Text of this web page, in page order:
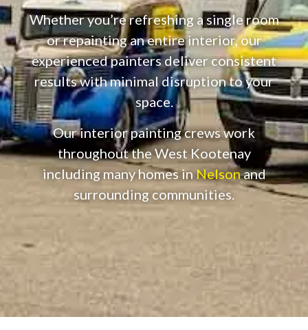
Whether you’re refreshing a single room
or repainting an entire interior, our
experienced painters deliver consistent
results with minimal disruption to your
space.
Our interior painting crews work
throughout the West Kootenay
including many homes inNelsonand
surrounding communities.